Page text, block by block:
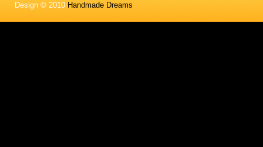
Design © 2010 Handmade Dreams